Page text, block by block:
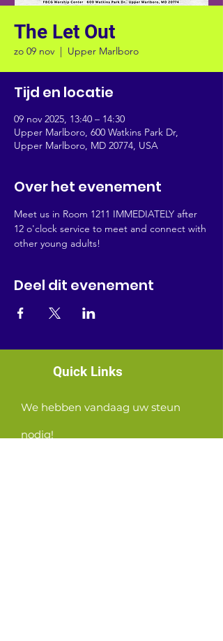
The Let Out
zo 09 nov
  |
Upper Marlboro
Tijd en locatie
09 nov 2025, 13:40 – 14:30
Upper Marlboro, 600 Watkins Park Dr,
Upper Marlboro, MD 20774, USA
Over het evenement
Meet us in Room 1211 IMMEDIATELY after
12 o'clock service to meet and connect with
other young adults!
Deel dit evenement
Quick Links
We hebben vandaag uw steun
nodig!